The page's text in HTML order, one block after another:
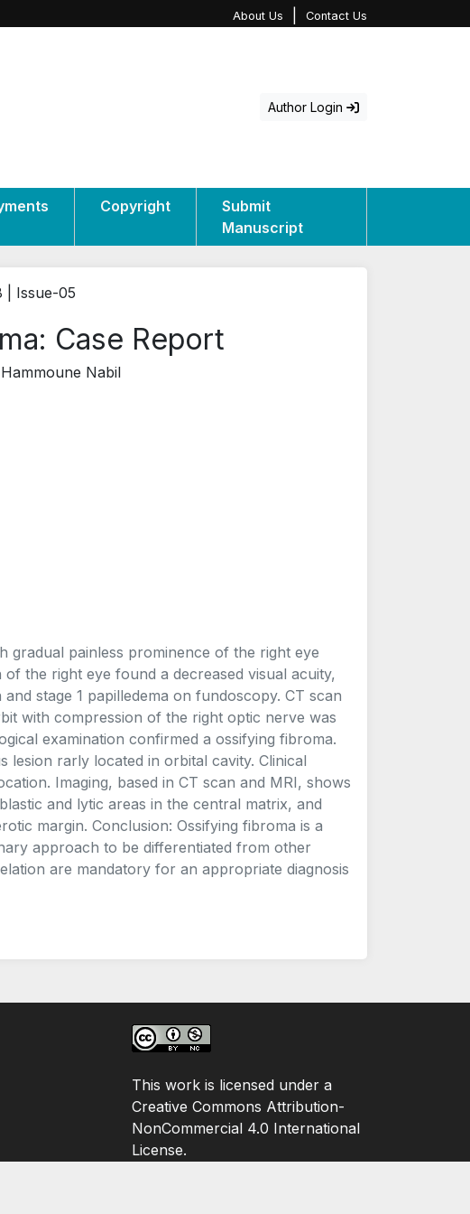
About Us Contact Us
Author Login
Copyright
Submit
Manuscript
| Issue-05
Case Report
Nabil
gradual painless prominence of the right eye
the right eye found a decreased visual acuity,
stage 1 papilledema on fundoscopy. CT scan
with compression of the right optic nerve was
examination confirmed a ossifying fibroma.
lesion rarly located in orbital cavity. Clinical
Imaging, based in CT scan and MRI, shows
and lytic areas in the central matrix, and
margin. Conclusion: Ossifying fibroma is a
approach to be differentiated from other
are mandatory for an appropriate diagnosis
This work is licensed under a
Creative Commons Attribution-
NonCommercial 4.0 International
License.